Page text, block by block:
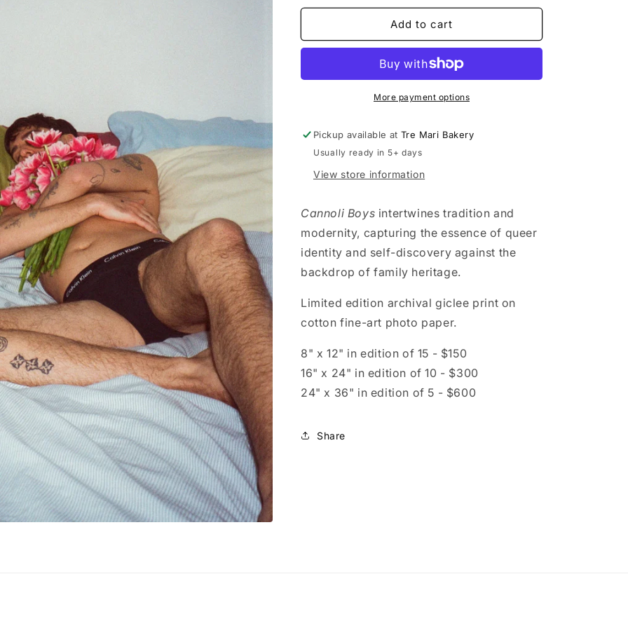
n
for
Boys
1
for
Cannoli
Boys
Quintin
1
Add to cart
More payment options
Pickup available atTre Mari Bakery
Usually ready in 5+ days
View store information
Cannoli Boys intertwines tradition and
modernity, capturing the essence of queer
identity and self-discovery against the
backdrop of family heritage.
Limited edition archival giclee print on
cotton fine-art photo paper.
8" x 12" in edition of 15 - $150
16" x 24" in edition of 10 - $300
24" x 36" in edition of 5 - $600
Share